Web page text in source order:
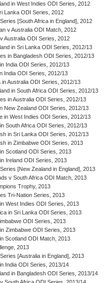
in West Indies ODI Series, 2012
Lanka ODI Series, 2012
[South Africa in England], 2012
v Australia ODI Match, 2012
Australia ODI Series, 2012
in Sri Lanka ODI Series, 2012/13
in Bangladesh ODI Series, 2012/13
India ODI Series, 2012/13
India ODI Series, 2012/13
in Australia ODI Series, 2012/13
in South Africa ODI Series, 2012/13
in Australia ODI Series, 2012/13
New Zealand ODI Series, 2012/13
in West Indies ODI Series, 2012/13
South Africa ODI Series, 2012/13
in Sri Lanka ODI Series, 2012/13
in Zimbabwe ODI Series, 2013
Scotland ODI Series, 2013
Ireland ODI Series, 2013
[New Zealand in England], 2013
v South Africa ODI Match, 2013
Trophy, 2013
Tri-Nation Series, 2013
West Indies ODI Series, 2013
in Sri Lanka ODI Series, 2013
ODI Series, 2013
Zimbabwe ODI Series, 2013
Scotland ODI Match, 2013
2013
[Australia in England], 2013
India ODI Series, 2013/14
in Bangladesh ODI Series, 2013/14